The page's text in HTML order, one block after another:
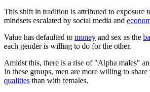
This shift in tradition is attributed to exposure
mindsets escalated by social media and
Value has defaulted to money and sex as the
each gender is willing to do for the other.
Amidst this, there is a rise of "Alpha males"
In these groups, men are more willing to share
qualities than with females.